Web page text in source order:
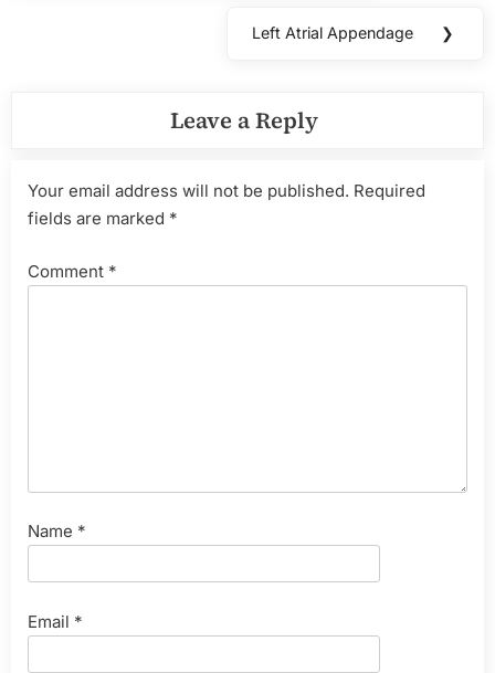
Next
Left Atrial Appendage ❯
Leave a Reply
Your email address will not be published. Required
fields are marked *
Comment *
Name *
Email *